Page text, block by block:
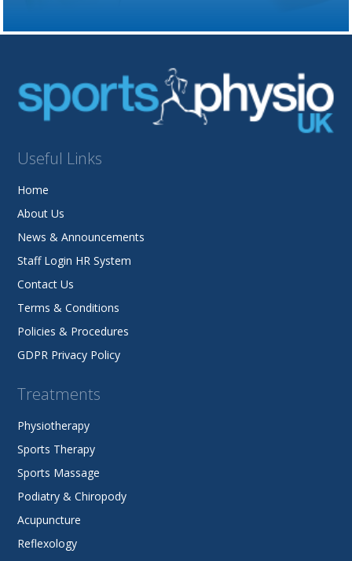
Useful Links
Home
About Us
News & Announcements
Staff Login HR System
Contact Us
Terms & Conditions
Policies & Procedures
GDPR Privacy Policy
Treatments
Physiotherapy
Sports Therapy
Sports Massage
Podiatry & Chiropody
Acupuncture
Reflexology